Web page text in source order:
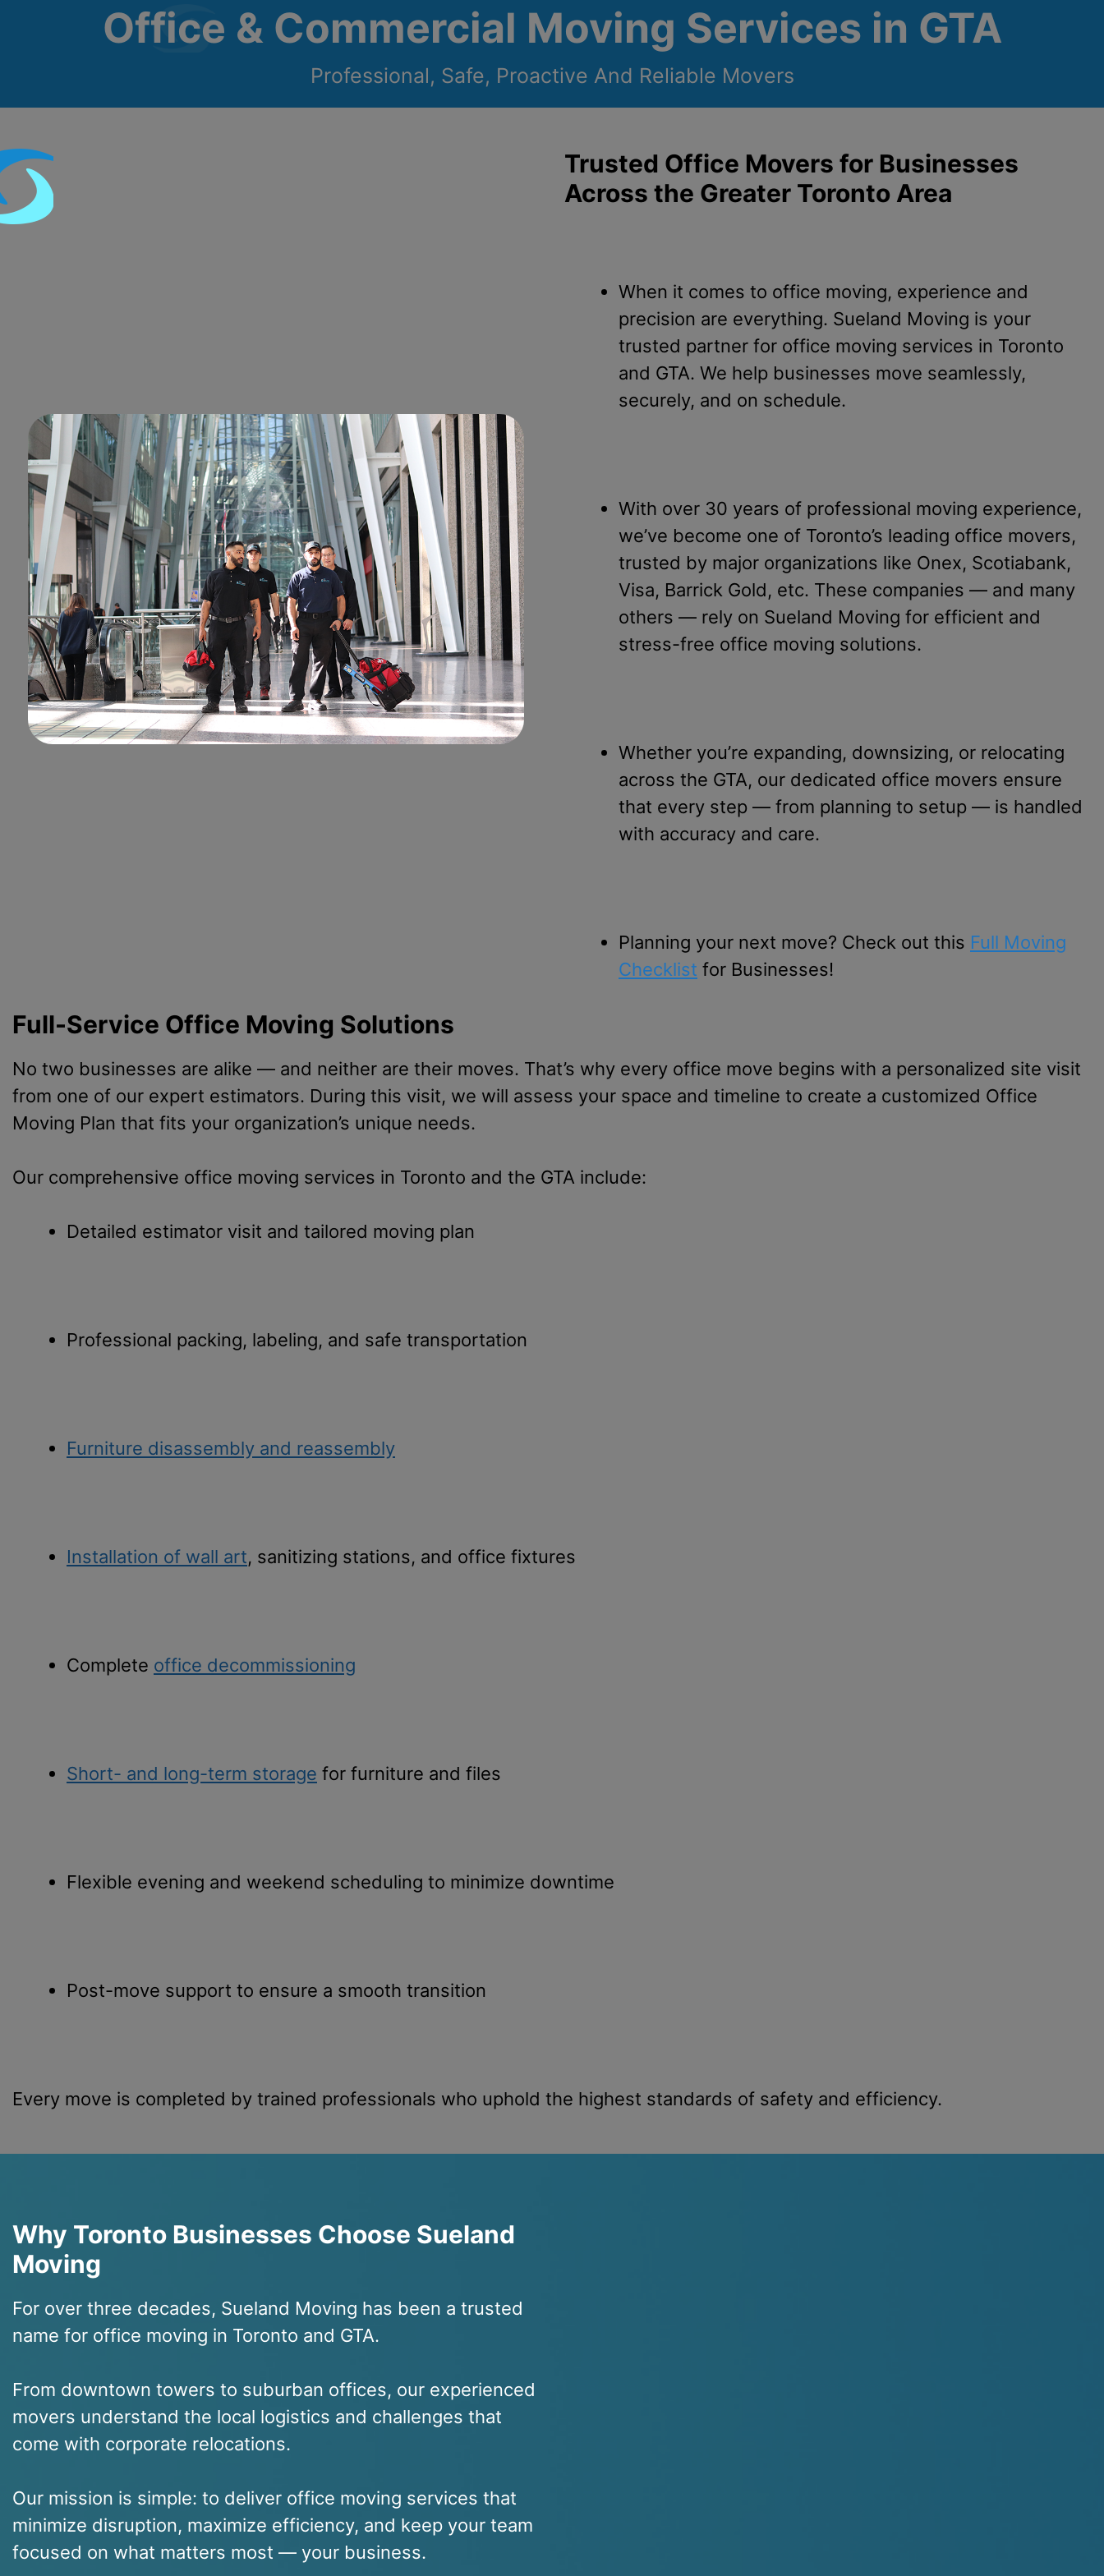
Office & Commercial Moving Services in GTA
Professional, Safe, Proactive And Reliable Movers
Trusted Office Movers for Businesses
Across the Greater Toronto Area
When it comes to office moving, experience and
precision are everything. Sueland Moving is your
trusted partner for office moving services in Toronto
and GTA. We help businesses move seamlessly,
securely, and on schedule.
With over 30 years of professional moving experience,
we’ve become one of Toronto’s leading office movers,
trusted by major organizations like Onex, Scotiabank,
Visa, Barrick Gold, etc. These companies — and many
others — rely on Sueland Moving for efficient and
stress-free office moving solutions.
Whether you’re expanding, downsizing, or relocating
across the GTA, our dedicated office movers ensure
that every step — from planning to setup — is handled
with accuracy and care.
Planning your next move? Check out this Full Moving
Checklist for Businesses!
Full-Service Office Moving Solutions
No two businesses are alike — and neither are their moves. That’s why every office move begins with a personalized site visit
from one of our expert estimators. During this visit, we will assess your space and timeline to create a customized Office
Moving Plan that fits your organization’s unique needs.
Our comprehensive office moving services in Toronto and the GTA include:
Detailed estimator visit and tailored moving plan
Professional packing, labeling, and safe transportation
Furniture disassembly and reassembly
Installation of wall art, sanitizing stations, and office fixtures
Complete office decommissioning
Short- and long-term storage for furniture and files
Flexible evening and weekend scheduling to minimize downtime
Post-move support to ensure a smooth transition
Every move is completed by trained professionals who uphold the highest standards of safety and efficiency.
Why Toronto Businesses Choose Sueland
Moving
For over three decades, Sueland Moving has been a trusted
name for office moving in Toronto and GTA.
From downtown towers to suburban offices, our experienced
movers understand the local logistics and challenges that
come with corporate relocations.
Our mission is simple: to deliver office moving services that
minimize disruption, maximize efficiency, and keep your team
focused on what matters most — your business.